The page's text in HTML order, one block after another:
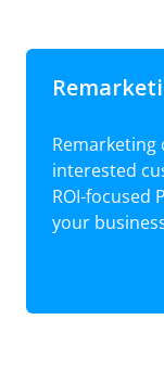
Remarketing
interested
ROI-focused
your